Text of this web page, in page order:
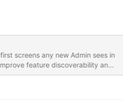
view/Proposal/GlobalAdminUIr